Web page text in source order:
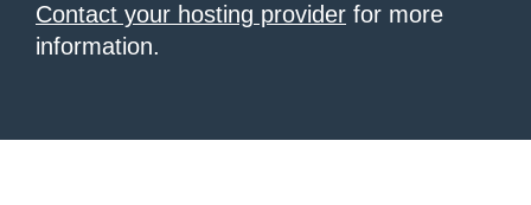
Contact your hosting provider for more
information.